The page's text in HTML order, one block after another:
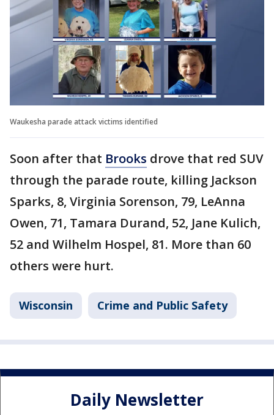
Waukesha parade attack victims identified
Soon after that Brooks drove that red SUV
through the parade route, killing Jackson
Sparks, 8, Virginia Sorenson, 79, LeAnna
Owen, 71, Tamara Durand, 52, Jane Kulich,
52 and Wilhelm Hospel, 81. More than 60
others were hurt.
Wisconsin Crime and Public Safety
Daily Newsletter